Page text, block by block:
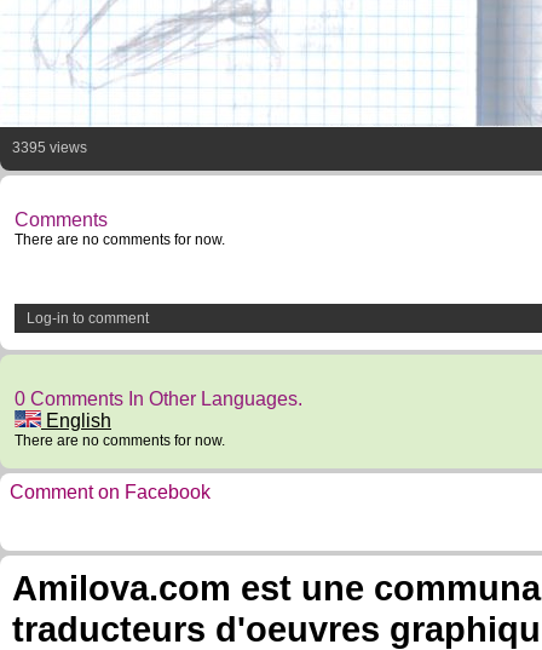
3395 views
Comments
There are no comments for now.
Log-in to comment
0 Comments In Other Languages.
English
There are no comments for now.
Comment on Facebook
Amilova.com est une
traducteurs d'oeuvres